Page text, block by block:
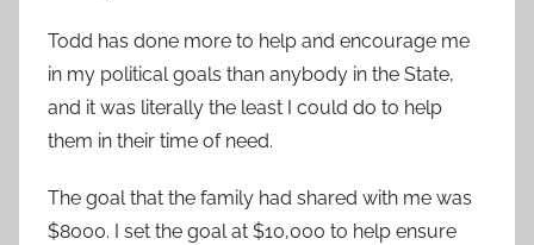
Todd has done more to help and encourage me
in my political goals than anybody in the State,
and it was literally the least I could do to help
them in their time of need.
The goal that the family had shared with me was
$8000. I set the goal at $10,000 to help ensure